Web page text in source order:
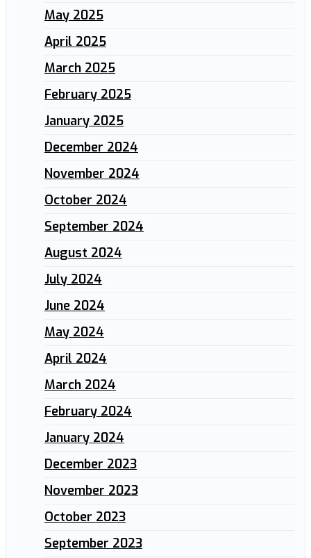
May 2025
April 2025
March 2025
February 2025
January 2025
December 2024
November 2024
October 2024
September 2024
August 2024
July 2024
June 2024
May 2024
April 2024
March 2024
February 2024
January 2024
December 2023
November 2023
October 2023
September 2023